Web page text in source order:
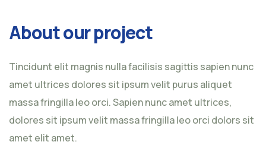
About our project
Tincidunt elit magnis nulla facilisis sagittis sapien nunc
amet ultrices dolores sit ipsum velit purus aliquet
massa fringilla leo orci. Sapien nunc amet ultrices,
dolores sit ipsum velit massa fringilla leo orci dolors sit
amet elit amet.